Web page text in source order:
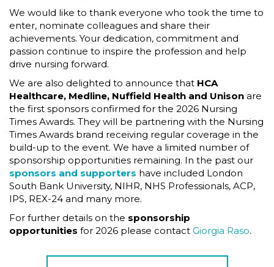
We would like to thank everyone who took the time to
enter, nominate colleagues and share their
achievements. Your dedication, commitment and
passion continue to inspire the profession and help
drive nursing forward.
We are also delighted to announce that HCA
Healthcare, Medline, Nuffield Health and Unison are
the first sponsors confirmed for the 2026 Nursing
Times Awards. They will be partnering with the Nursing
Times Awards brand receiving regular coverage in the
build-up to the event. We have a limited number of
sponsorship opportunities remaining. In the past our
sponsors and supporters have included London
South Bank University, NIHR, NHS Professionals, ACP,
IPS, REX-24 and many more.
For further details on the sponsorship
opportunities for 2026 please contact Giorgia Raso.